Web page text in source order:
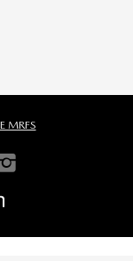
MRFS